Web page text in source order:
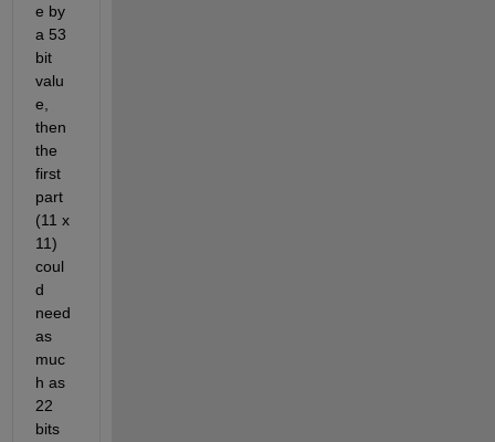
e by
a 53
bit
valu
e,
then
the
first
part
(11 x
11)
coul
d
need
as
muc
h as
22
bits